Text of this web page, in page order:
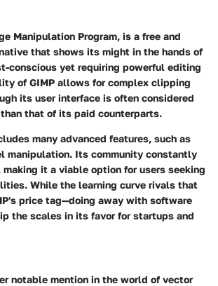
Manipulation Program, is a free and
that shows its might in the hands of
conscious yet requiring powerful editing
of GIMP allows for complex clipping
its user interface is often considered
that of its paid counterparts.
many advanced features, such as
manipulation. Its community constantly
it a viable option for users seeking
While the learning curve rivals that
price tag—doing away with software
the scales in its favor for startups and
notable mention in the world of vector